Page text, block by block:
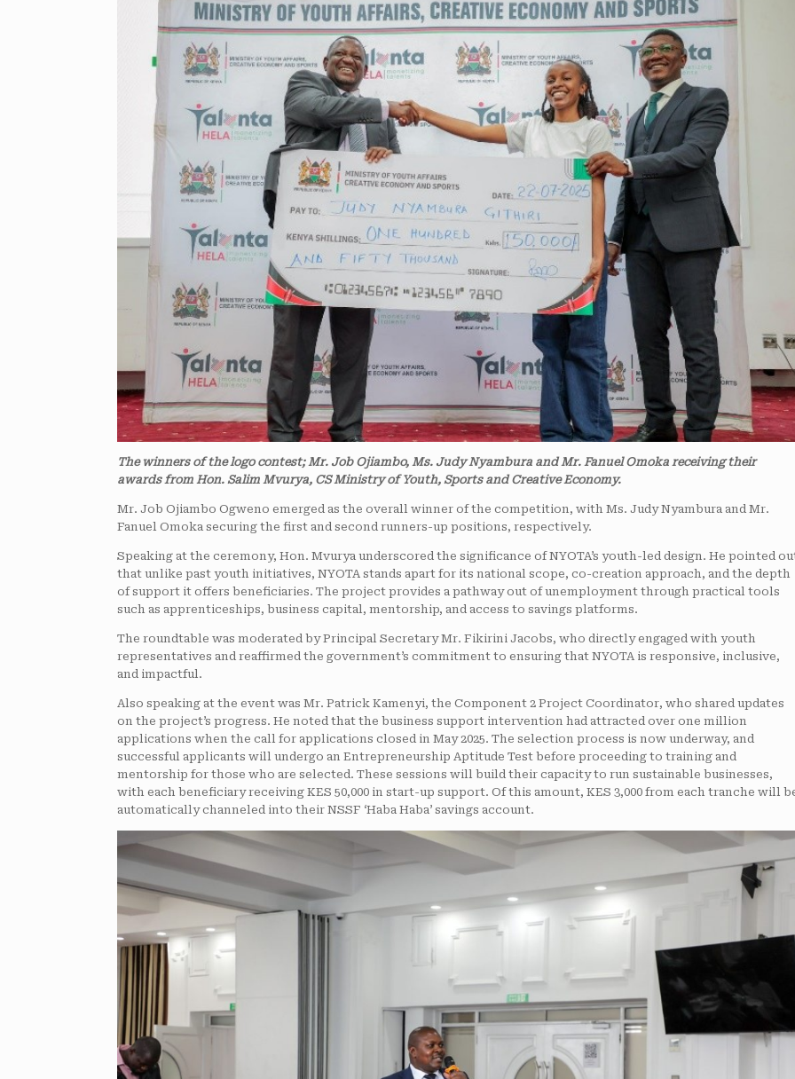
The winners of the logo contest; Mr. Job Ojiambo, Ms. Judy Nyambura and Mr. Fanuel Omoka receiving their
awards from Hon. Salim Mvurya, CS Ministry of Youth, Sports and Creative Economy.
Mr. Job Ojiambo Ogweno emerged as the overall winner of the competition, with Ms. Judy Nyambura and Mr.
Fanuel Omoka securing the first and second runners-up positions, respectively.
Speaking at the ceremony, Hon. Mvurya underscored the significance of NYOTA’s youth-led design. He pointed
that unlike past youth initiatives, NYOTA stands apart for its national scope, co-creation approach, and the depth
of support it offers beneficiaries. The project provides a pathway out of unemployment through practical tools
such as apprenticeships, business capital, mentorship, and access to savings platforms.
The roundtable was moderated by Principal Secretary Mr. Fikirini Jacobs, who directly engaged with youth
representatives and reaffirmed the government’s commitment to ensuring that NYOTA is responsive, inclusive,
and impactful.
Also speaking at the event was Mr. Patrick Kamenyi, the Component 2 Project Coordinator, who shared updates
on the project’s progress. He noted that the business support intervention had attracted over one million
applications when the call for applications closed in May 2025. The selection process is now underway, and
successful applicants will undergo an Entrepreneurship Aptitude Test before proceeding to training and
mentorship for those who are selected. These sessions will build their capacity to run sustainable businesses,
with each beneficiary receiving KES 50,000 in start-up support. Of this amount, KES 3,000 from each tranche will
automatically channeled into their NSSF ‘Haba Haba’ savings account.